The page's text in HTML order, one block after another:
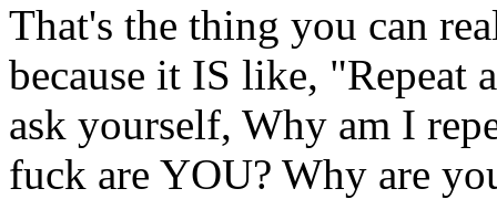
That's the thing you can
because it IS like, "Repeat
ask yourself, Why am I
fuck are YOU? Why are